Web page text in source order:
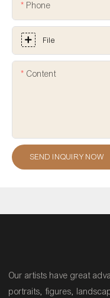
Phone
File
Content
SEND INQUIRY NOW
Our artists have great
portraits, figures,